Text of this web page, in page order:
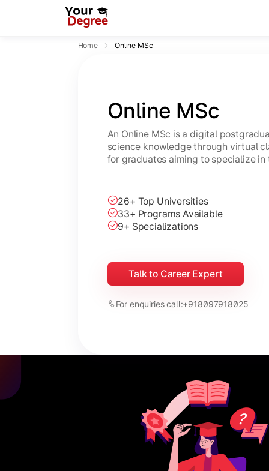
Home Online MSc
Online MSc
An Online MSc is a digital
science knowledge through virtual
for graduates aiming to specialize in
26+ Top Universities
33+ Programs Available
9+ Specializations
Talk to Career Expert
For enquiries call:+918097918025